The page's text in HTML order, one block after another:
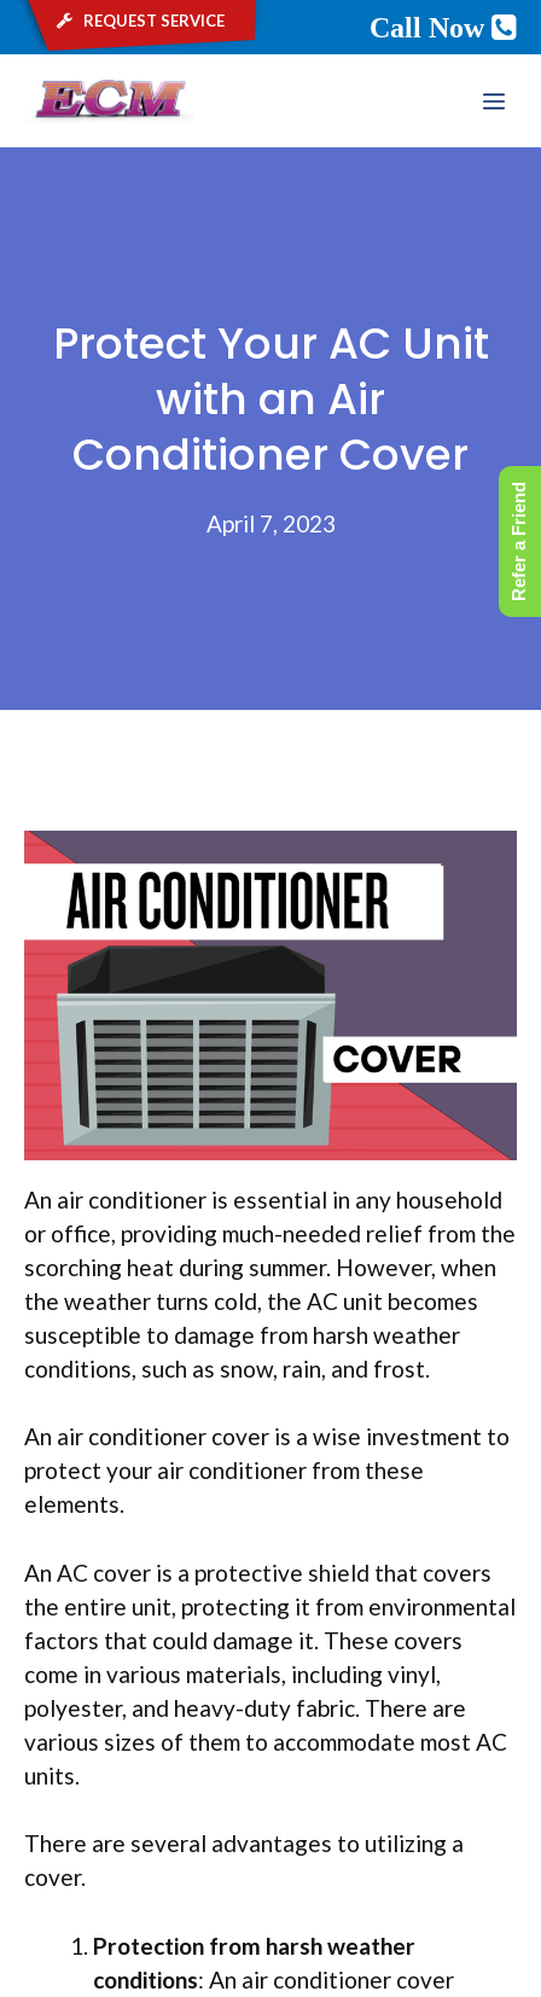
request service Call Now
Protect Your AC Unit
with an Air
Conditioner Cover
April 7, 2023
An air conditioner is essential in any household
or office, providing much-needed relief from the
scorching heat during summer. However, when
the weather turns cold, the AC unit becomes
susceptible to damage from harsh weather
conditions, such as snow, rain, and frost.
An air conditioner cover is a wise investment to
protect your air conditioner from these
elements.
An AC cover is a protective shield that covers
the entire unit, protecting it from environmental
factors that could damage it. These covers
come in various materials, including vinyl,
polyester, and heavy-duty fabric. There are
various sizes of them to accommodate most AC
units.
There are several advantages to utilizing a
cover.
Protection from harsh weather
conditions: An air conditioner cover
Refer a Friend